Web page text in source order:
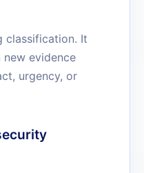
classification. It
new evidence
urgency, or